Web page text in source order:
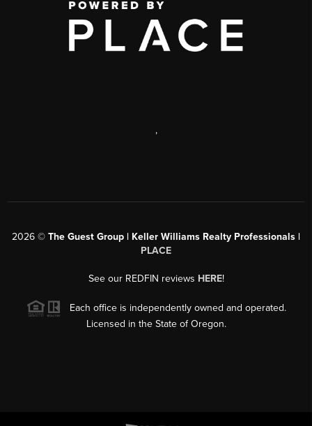
,
2026 © The Guest Group | Keller Williams Realty Professionals |
PLACE
See our REDFIN reviews HERE!
Each office is independently owned and operated.
Licensed in the State of Oregon.